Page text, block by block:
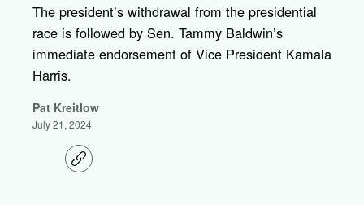
The president’s withdrawal from the presidential
race is followed by Sen. Tammy Baldwin’s
immediate endorsement of Vice President Kamala
Harris.
Pat Kreitlow
July 21, 2024
C
o